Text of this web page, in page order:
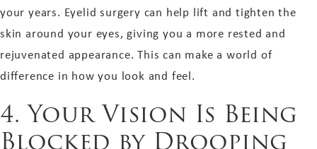
your years. Eyelid surgery can help lift and tighten the
skin around your eyes, giving you a more rested and
rejuvenated appearance. This can make a world of
difference in how you look and feel.
4. Your Vision Is Being
Blocked by Drooping